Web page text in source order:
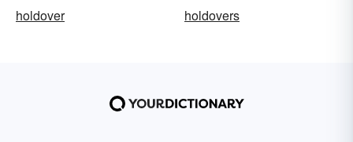
holdover
holdovers